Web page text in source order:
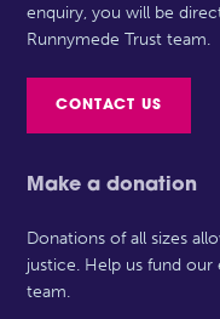
enquiry, you will be
Runnymede Trust team.
CONTACT US
Make a donation
Donations of all sizes
justice. Help us fund
team.